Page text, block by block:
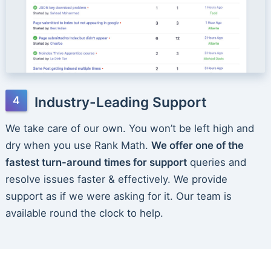
Industry-Leading Support
We take care of our own. You won’t be left high and
dry when you use Rank Math. We offer one of the
fastest turn-around times for supportqueries and
resolve issues faster & effectively. We provide
support as if we were asking for it. Our team is
available round the clock to help.